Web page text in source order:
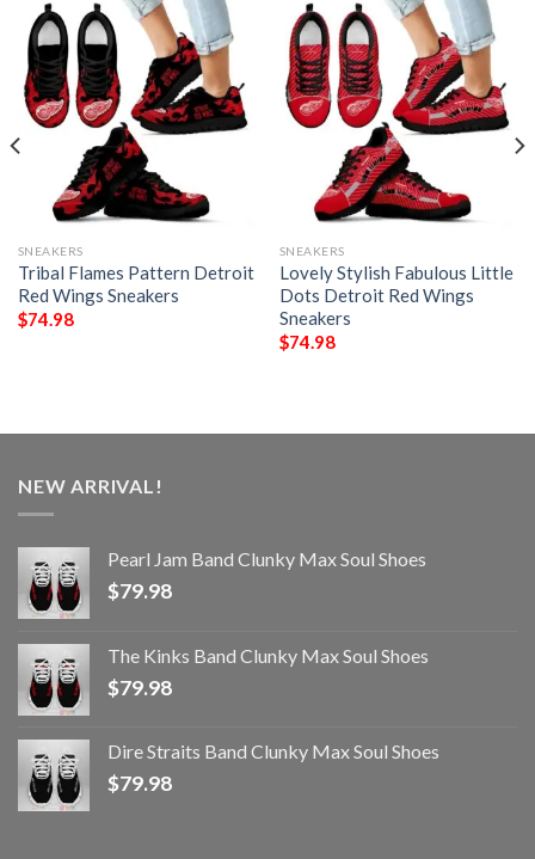
SNEAKERS
Tribal Flames Pattern Detroit
Red Wings Sneakers
$74.98
SNEAKERS
Lovely Stylish Fabulous Little
Dots Detroit Red Wings
Sneakers
$74.98
NEW ARRIVAL!
Pearl Jam Band Clunky Max Soul Shoes
$79.98
The Kinks Band Clunky Max Soul Shoes
$79.98
Dire Straits Band Clunky Max Soul Shoes
$79.98